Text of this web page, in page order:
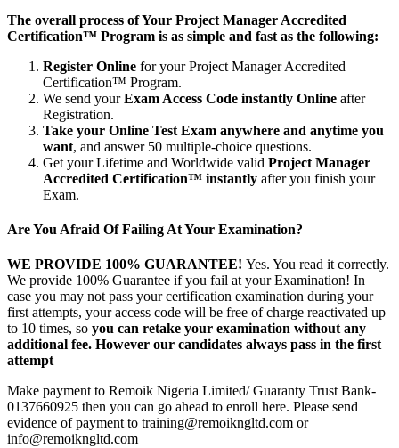
The overall process of Your Project Manager Accredited
Certification™ Program is as simple and fast as the following:
Register Online for your Project Manager Accredited
Certification™ Program.
We send yourExam Access Code instantly Online after
Registration.
Take your Online Test Exam anywhere and anytime you
want, and answer 50 multiple-choice questions.
Get your Lifetime and Worldwide valid Project Manager
Accredited Certification™ instantly after you finish your
Exam.
Are You Afraid Of Failing At Your Examination?
WE PROVIDE 100% GUARANTEE! Yes. You read it correctly.
We provide 100% Guarantee if you fail at your Examination! In
case you may not pass your certification examination during your
first attempts, your access code will be free of charge reactivated up
to 10 times, so you can retake your examination without any
additional fee. However our candidates always pass in the first
attempt
Make payment to Remoik Nigeria Limited/ Guaranty Trust Bank-
0137660925 then you can go ahead to enroll here. Please send
evidence of payment to training@remoikngltd.com or
info@remoikngltd.com